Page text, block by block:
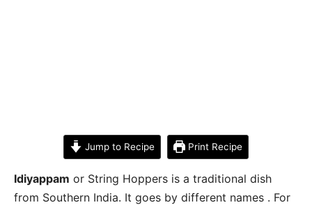
Jump to Recipe Print Recipe
Idiyappam or String Hoppers is a traditional dish
from Southern India. It goes by different names . For